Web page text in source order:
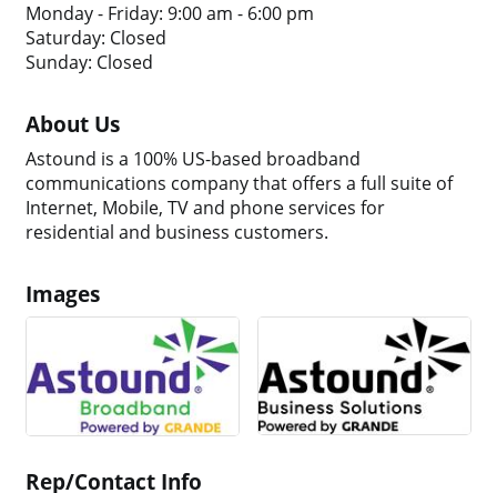
Monday - Friday: 9:00 am - 6:00 pm
Saturday: Closed
Sunday: Closed
About Us
Astound is a 100% US-based broadband
communications company that offers a full suite of
Internet, Mobile, TV and phone services for
residential and business customers.
Images
Rep/Contact Info